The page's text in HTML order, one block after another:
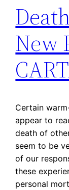
New
Certain
appear to
death of
seem to be
of our
these
personal